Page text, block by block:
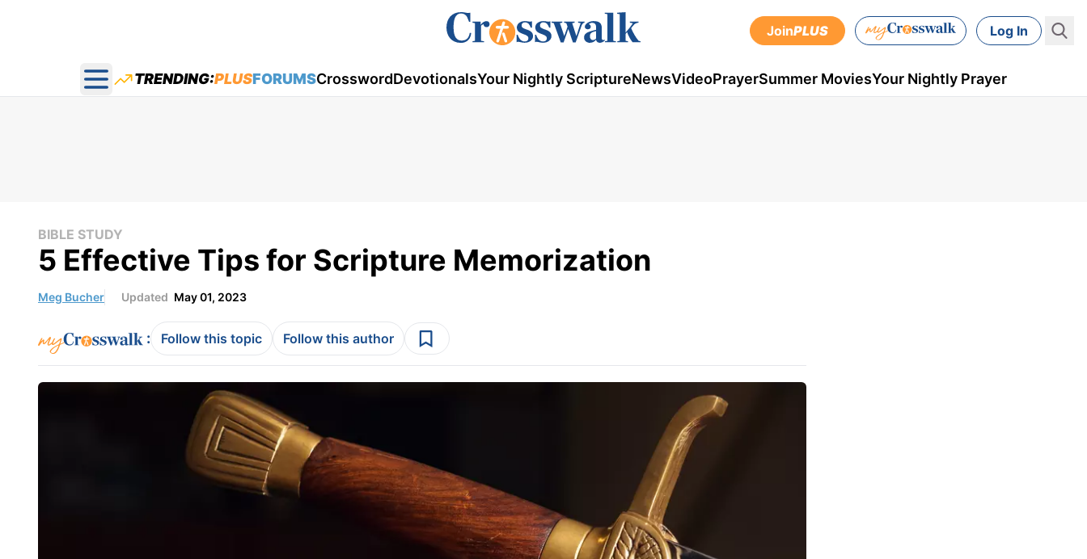
JoinPLUS Log In
Open main menu
TRENDING:PLUSFORUMSCrosswordDevotionalsYour Nightly ScriptureNewsVideoPrayerSummer MoviesYour Nightly Prayer
BIBLE STUDY
5 Effective Tips for Scripture Memorization
Meg Bucher Updated May 01, 2023
: Follow this topic Follow this author